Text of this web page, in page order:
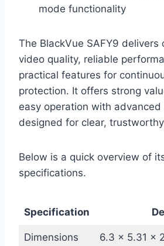
mode functionality
The BlackVue SAFY9 delivers
video quality, reliable
practical features for
protection. It offers strong
easy operation with advanced
designed for clear,
Below is a quick overview of
specifications.
Specification
Dimensions 6.3 x 5.31 x